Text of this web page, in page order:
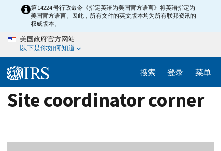
content
第 14224 号行政命令《指定英语为美国官方语言》将英语指定为
美国官方语言。因此，所有文件的英文版本均为所有联邦资讯的
权威版本。
美国政府官方网站
以下是你如何知道
搜索 登录 菜单
Site coordinator corner